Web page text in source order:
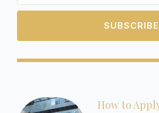
SUBSCRIBE
How to